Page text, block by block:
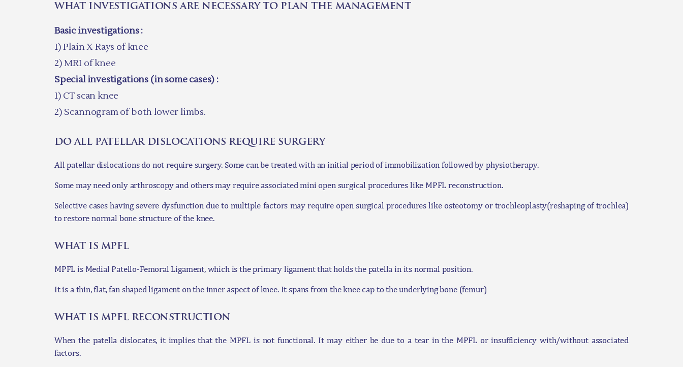
what investigations are necessary to plan the management
Basic investigations :
1) Plain X-Rays of knee
2) MRI of knee
Special investigations (in some cases) :
1) CT scan knee
2) Scannogram of both lower limbs.
do all patellar dislocations require surgery
All patellar dislocations do not require surgery. Some can be treated with an initial period of immobilization followed by physiotherapy.
Some may need only arthroscopy and others may require associated mini open surgical procedures like MPFL reconstruction.
Selective cases having severe dysfunction due to multiple factors may require open surgical procedures like osteotomy or trochleoplasty(reshaping of trochlea)
to restore normal bone structure of the knee.
what is mpfl
MPFL is Medial Patello-Femoral Ligament, which is the primary ligament that holds the patella in its normal position.
It is a thin, flat, fan shaped ligament on the inner aspect of knee. It spans from the knee cap to the underlying bone (femur)
what is mpfl reconstruction
When the patella dislocates, it implies that the MPFL is not functional. It may either be due to a tear in the MPFL or insufficiency with/without associated
factors.